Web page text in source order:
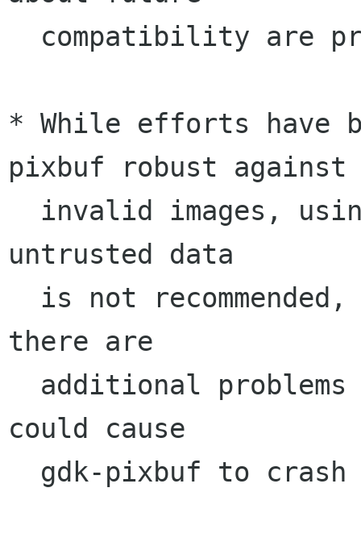
* While efforts have
pixbuf robust against
untrusted data
there are
could cause